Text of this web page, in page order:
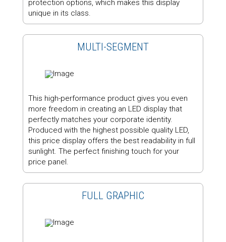
protection options, which makes this display
unique in its class.
MULTI-SEGMENT
This high-performance product gives you even
more freedom in creating an LED display that
perfectly matches your corporate identity.
Produced with the highest possible quality LED,
this price display offers the best readability in full
sunlight. The perfect finishing touch for your
price panel.
FULL GRAPHIC